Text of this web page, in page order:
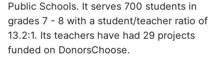
Public Schools. It serves 700 students in
grades 7 - 8 with a student/teacher ratio of
13.2:1. Its teachers have had 29 projects
funded on DonorsChoose.